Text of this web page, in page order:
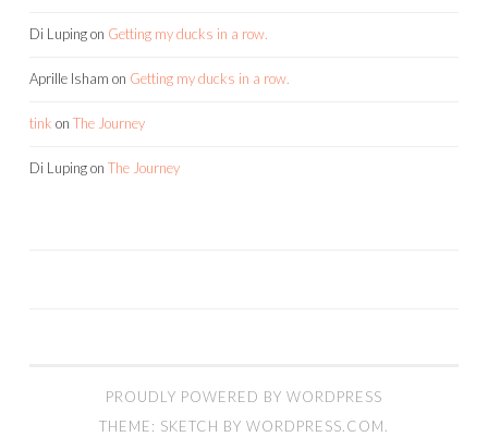
Di Lupingon Getting my ducks in a row.
Aprille Isham on Getting my ducks in a row.
tink on The Journey
Di Lupingon The Journey
PROUDLY POWERED BY WORDPRESS
THEME: SKETCH BY WORDPRESS.COM.